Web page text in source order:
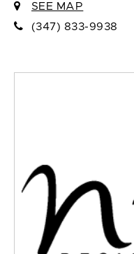
SEE MAP
(347) 833-9938